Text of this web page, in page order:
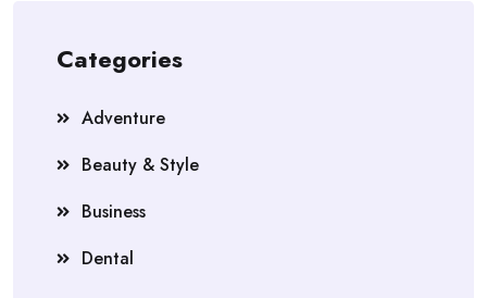
Categories
Adventure
Beauty & Style
Business
Dental